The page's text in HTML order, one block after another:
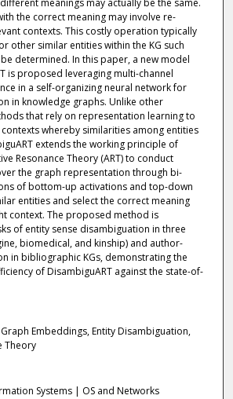
the correct meaning may involve re-
contexts. This costly operation typically
other similar entities within the KG such
determined. In this paper, a new model
is proposed leveraging multi-channel
in a self-organizing neural network for
in knowledge graphs. Unlike other
that rely on representation learning to
whereby similarities among entities
extends the working principle of
Resonance Theory (ART) to conduct
the graph representation through bi-
of bottom-up activations and top-down
entities and select the correct meaning
context. The proposed method is
of entity sense disambiguation in three
biomedical, and kinship) and author-
in bibliographic KGs, demonstrating the
of DisambiguART against the state-of-
Embeddings, Entity Disambiguation,
Theory
Systems | OS and Networks